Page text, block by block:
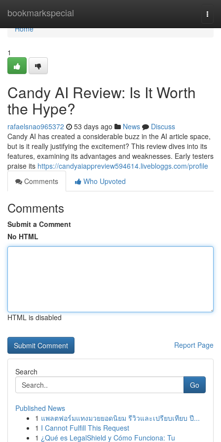
bookmarkspecial
Home
Home
1
Candy AI Review: Is It Worth
the Hype?
rafaelsnao965372 53 days ago News
Discuss
Candy AI has created a considerable buzz in the AI article space,
but is it really justifying the excitement? This review dives into its
features, examining its advantages and weaknesses. Early testers
praise its https://candyaiappreview594614.livebloggs.com/profile
Comments
Who Upvoted
Comments
Submit a Comment
No HTML
HTML is disabled
Report Page
Search
Go
Published News
1 แพลตฟอร์มแทงมวยยอดนิยม รีวิวและเปรียบเทียบ ปี...
1 I Cannot Fulfill This Request
1 ¿Qué es LegalShield y Cómo Funciona: Tu